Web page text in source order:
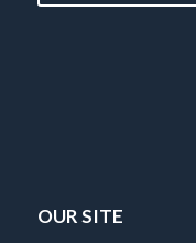
OUR SITE